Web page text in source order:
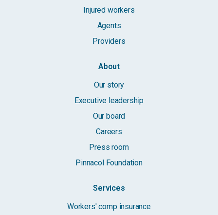
Injured workers
Agents
Providers
About
Our story
Executive leadership
Our board
Careers
Press room
Pinnacol Foundation
Services
Workers' comp insurance